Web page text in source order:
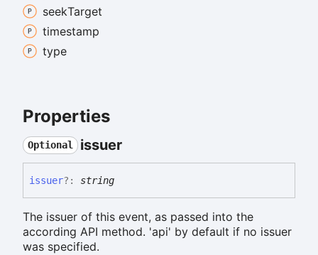
seekTarget
timestamp
type
Properties
Optional issuer
issuer?: string
The issuer of this event, as passed into the
according API method. 'api' by default if no issuer
was specified.